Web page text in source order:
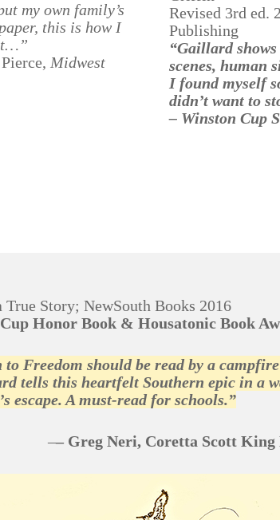
my own family’s
this is how I
Midwest
Revised 3rd ed.
Publishing
“Gaillard
scenes, human
I found myself
didn’t want to
– Winston Cup
True Story; NewSouth Books 2016
Honor Book & Housatonic Book
to Freedom should be read by a
tells this heartfelt Southern epic in a
escape. A must-read for schools.”
–– Greg Neri, Coretta Scott